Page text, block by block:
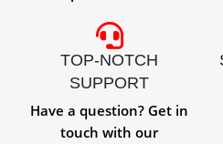
TOP-NOTCH
SUPPORT
Have a question? Get in
touch with our